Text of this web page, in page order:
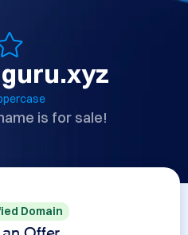
is for sale!
Domain
an Offer